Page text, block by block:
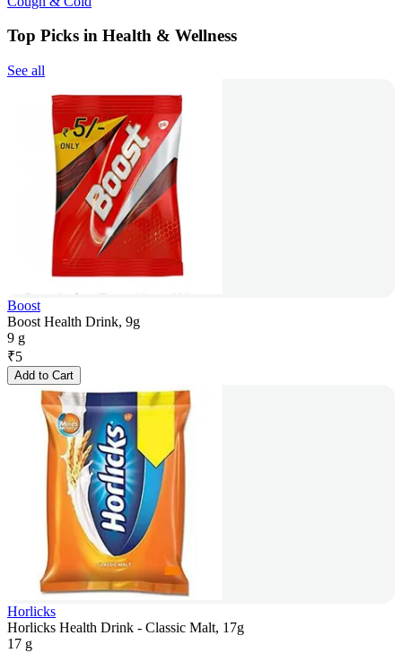
Top Picks in Health & Wellness
See all
Boost
Boost Health Drink, 9g
9 g
₹5
Add to Cart
Horlicks
Horlicks Health Drink - Classic Malt, 17g
17 g